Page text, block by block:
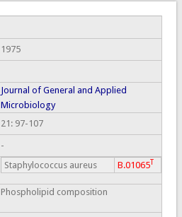
1975
Journal of General and Applied
Microbiology
21: 97-107
-
Staphylococcus aureus B.01065T
Phospholipid composition